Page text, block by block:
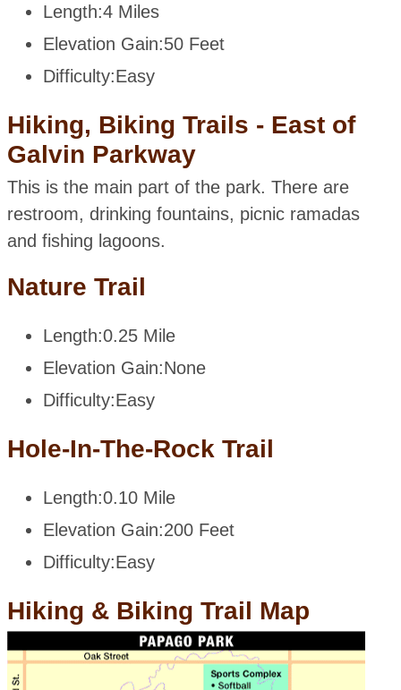
Length:4 Miles
Elevation Gain:50 Feet
Difficulty:Easy
Hiking, Biking Trails - East of
Galvin Parkway
This is the main part of the park. There are
restroom, drinking fountains, picnic ramadas
and fishing lagoons.
Nature Trail
Length:0.25 Mile
Elevation Gain:None
Difficulty:Easy
Hole-In-The-Rock Trail
Length:0.10 Mile
Elevation Gain:200 Feet
Difficulty:Easy
Hiking & Biking Trail Map